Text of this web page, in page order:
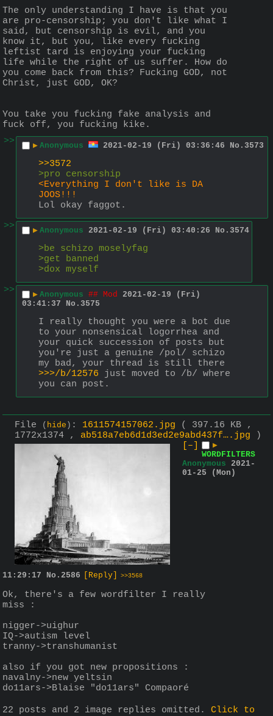
The only understanding I have is that you
are pro-censorship; you don't like what I
said, but censorship is evil, and you
know it, but you, like every fucking
leftist tard is enjoying your fucking
life while the right of us suffer. How do
you come back from this? Fucking GOD, not
Christ, just GOD, OK?
You take you fucking fake analysis and
fuck off, you fucking kike.
>>
▶ Anonymous 2021-02-19 (Fri) 03:36:46 No. 3573
>>3572
>pro censorship
<Everything I don't like is DA
JOOS!!!
Lol okay faggot.
>>
▶ Anonymous 2021-02-19 (Fri) 03:40:26 No. 3574
>be schizo moselyfag
>get banned
>dox myself
>>
▶ Anonymous ## Mod
2021-02-19 (Fri)
03:41:37
No. 3575
I really thought you were a bot due
to your nonsensical logorrhea and
your quick succession of posts but
you're just a genuine /pol/ schizo
>>>/b/12576 just moved to /b/ where
you can post.
File ( hide ) : 1611574157062.jpg
( 397.16 KB ,
1772x1374 , ab518a7eb6d1d3ed2e9abd437f….jpg )
[–]
▶
WORDFILTERS
Anonymous 2021-
01-25 (Mon)
11:29:17 No. 2586 [Reply] >>3568
Ok, there's a few wordfilter I really
miss :
nigger->uighur
IQ->autism level
tranny->transhumanist
also if you got new propositions :
navalny->new yeltsin
do11ars->Blaise "do11ars" Compaoré
22 posts and 2 image replies omitted. Click to